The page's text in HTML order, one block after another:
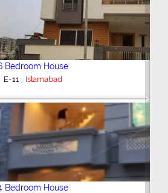
Bedroom House
E-11 , Islamabad
Bedroom House
Next